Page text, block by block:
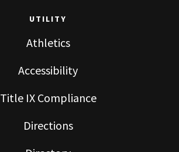
UTILITY
Athletics
Accessibility
Title IX Compliance
Directions